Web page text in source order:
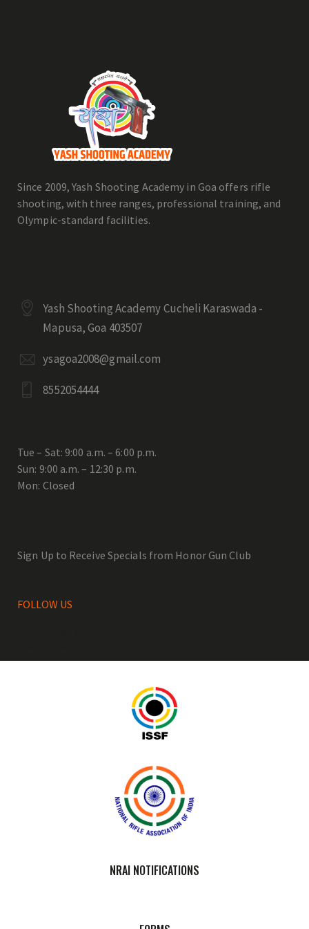
Since 2009, Yash Shooting Academy in Goa offers rifle
shooting, with three ranges, professional training, and
Olympic-standard facilities.
Yash Shooting Academy Cucheli Karaswada -
Mapusa, Goa 403507
ysagoa2008@gmail.com
8552054444
Tue – Sat: 9:00 a.m. – 6:00 p.m.
Sun: 9:00 a.m. – 12:30 p.m.
Mon: Closed
Sign Up to Receive Specials from Honor Gun Club
FOLLOW US
NRAI NOTIFICATIONS